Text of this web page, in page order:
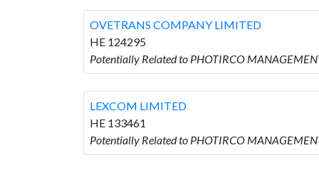
OVETRANS COMPANY LIMITED
HE 124295
Potentially Related to PHOTIRCO
LEXCOM LIMITED
HE 133461
Potentially Related to PHOTIRCO